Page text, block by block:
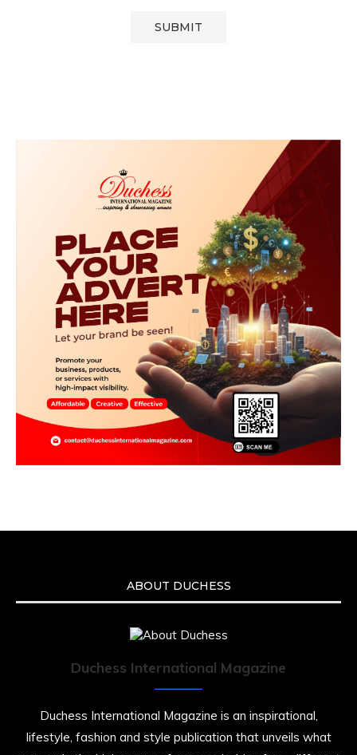
ABOUT DUCHESS
Duchess International Magazine
Duchess International Magazine is an inspirational,
lifestyle, fashion and style publication that unveils what